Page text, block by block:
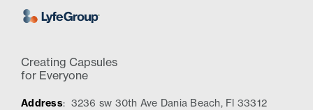
Creating Capsules
for Everyone
Address: 3236 sw 30th Ave Dania Beach, Fl 33312